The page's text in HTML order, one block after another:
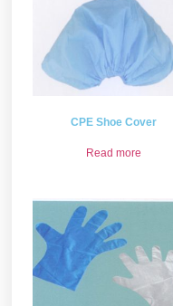
CPE Shoe Cover
Read more